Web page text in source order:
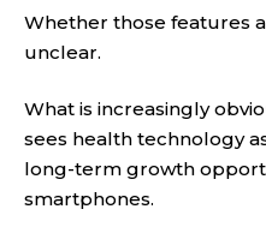
Whether those features
unclear.
What is increasingly
sees health technology
long-term growth
smartphones.